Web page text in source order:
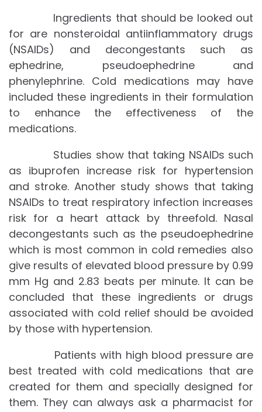
Ingredients that should be looked out
for are nonsteroidal antiinflammatory drugs
(NSAIDs) and decongestants such as
ephedrine, pseudoephedrine and
phenylephrine. Cold medications may have
included these ingredients in their formulation
to enhance the effectiveness of the
medications.
Studies show that taking NSAIDs such
as ibuprofen increase risk for hypertension
and stroke. Another study shows that taking
NSAIDs to treat respiratory infection increases
risk for a heart attack by threefold. Nasal
decongestants such as the pseudoephedrine
which is most common in cold remedies also
give results of elevated blood pressure by 0.99
mm Hg and 2.83 beats per minute. It can be
concluded that these ingredients or drugs
associated with cold relief should be avoided
by those with hypertension.
Patients with high blood pressure are
best treated with cold medications that are
created for them and specially designed for
them. They can always ask a pharmacist for